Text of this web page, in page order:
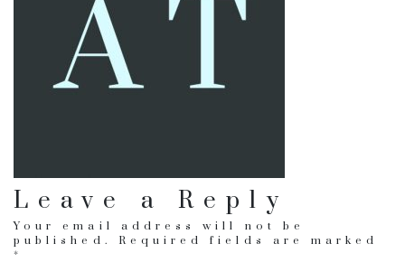
Leave a Reply
Your email address will not be
published.
Required fields are marked
*